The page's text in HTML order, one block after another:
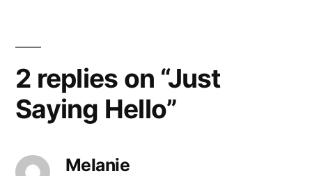
2 replies on “Just
Saying Hello”
Melanie